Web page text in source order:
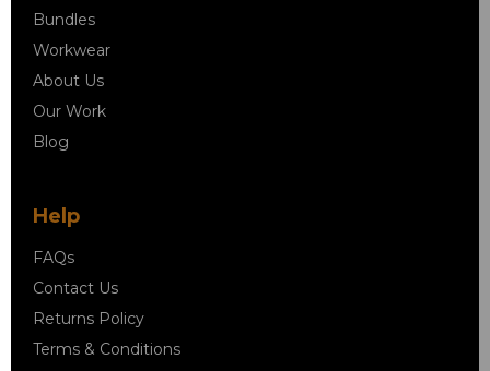
Bundles
Workwear
About Us
Our Work
Blog
Help
FAQs
Contact Us
Returns Policy
Terms & Conditions